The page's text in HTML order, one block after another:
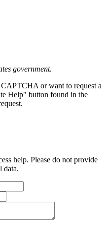
government.
or want to request a
Help" button found in the
help. Please do not provide
data.